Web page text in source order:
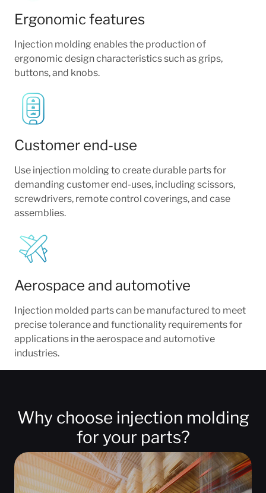
Ergonomic features
Injection molding enables the production of
ergonomic design characteristics such as grips,
buttons, and knobs.
Customer end-use
Use injection molding to create durable parts for
demanding customer end-uses, including scissors,
screwdrivers, remote control coverings, and case
assemblies.
Aerospace and automotive
Injection molded parts can be manufactured to meet
precise tolerance and functionality requirements for
applications in the aerospace and automotive
industries.
Why choose injection molding
for your parts?